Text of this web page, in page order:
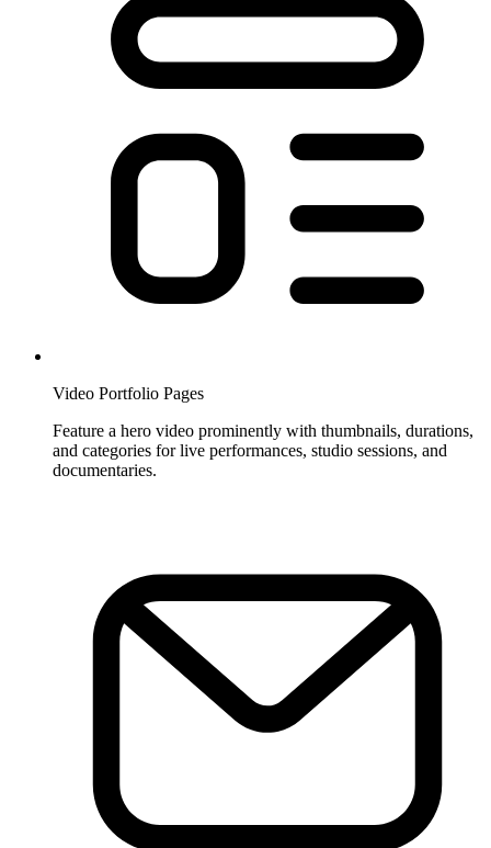
Video Portfolio Pages
Feature a hero video prominently with thumbnails, durations,
and categories for live performances, studio sessions, and
documentaries.